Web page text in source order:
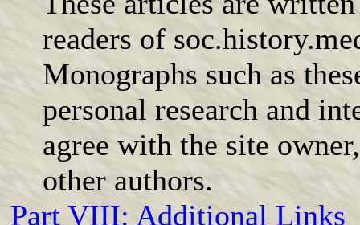
readers of
Monographs such as
personal research and
agree with the site
other authors.
Part VIII: Additional Links